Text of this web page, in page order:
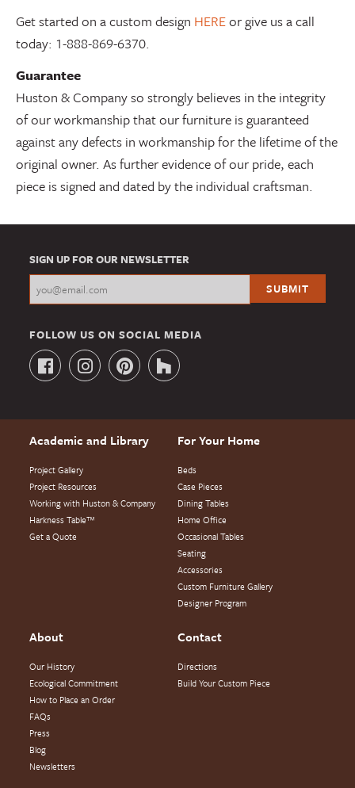
Get started on a custom design HEREor give us a call
today: 1-888-869-6370.
Guarantee
Huston & Company so strongly believes in the integrity
of our workmanship that our furniture is guaranteed
against any defects in workmanship for the lifetime of the
original owner. As further evidence of our pride, each
piece is signed and dated by the individual craftsman.
SIGN UP FOR OUR NEWSLETTER
FOLLOW US ON SOCIAL MEDIA
Academic and Library
Project Gallery
Project Resources
Working with Huston & Company
Harkness Table™
Get a Quote
For Your Home
Beds
Case Pieces
Dining Tables
Home Office
Occasional Tables
Seating
Accessories
Custom Furniture Gallery
Designer Program
About
Our History
Ecological Commitment
How to Place an Order
FAQs
Press
Blog
Newsletters
Contact
Directions
Build Your Custom Piece